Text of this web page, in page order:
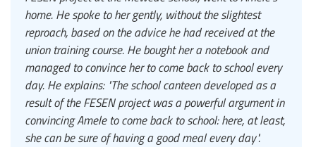
home. He spoke to her gently, without the slightest
reproach, based on the advice he had received at the
union training course. He bought her a notebook and
managed to convince her to come back to school every
day. He explains: "The school canteen developed as a
result of the FESEN project was a powerful argument in
convincing Amele to come back to school: here, at least,
she can be sure of having a good meal every day".